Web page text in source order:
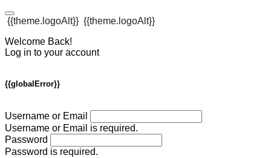
{{theme.logoAlt}} {{theme.logoAlt}}
Welcome Back!
Log in to your account
{{globalError}}
Username or Email
Username or Email is required.
Password
Password is required.